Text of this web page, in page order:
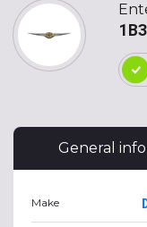
General
Make